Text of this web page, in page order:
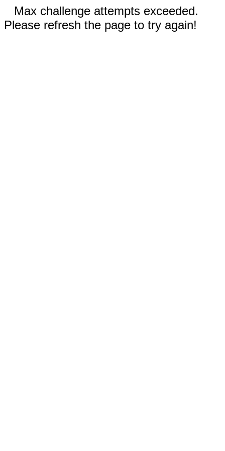
Max challenge attempts exceeded.
Please refresh the page to try again!